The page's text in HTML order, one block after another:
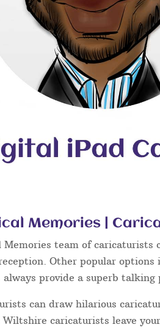
Memories |
Memories team of
Other popular options
always provide a superb talking
can draw hilarious
caricaturists leave